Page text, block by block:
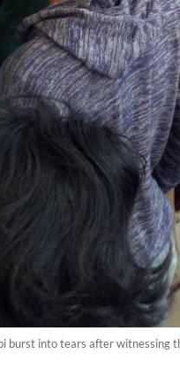
burst into tears after witnessing